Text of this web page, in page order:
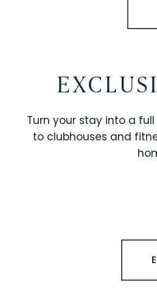
Turn your stay into a
to clubhouses and